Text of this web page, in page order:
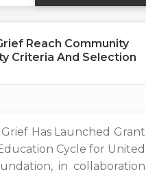
Reach Community
Criteria And Selection
Has Launched Grant
Cycle for United
in collaboration